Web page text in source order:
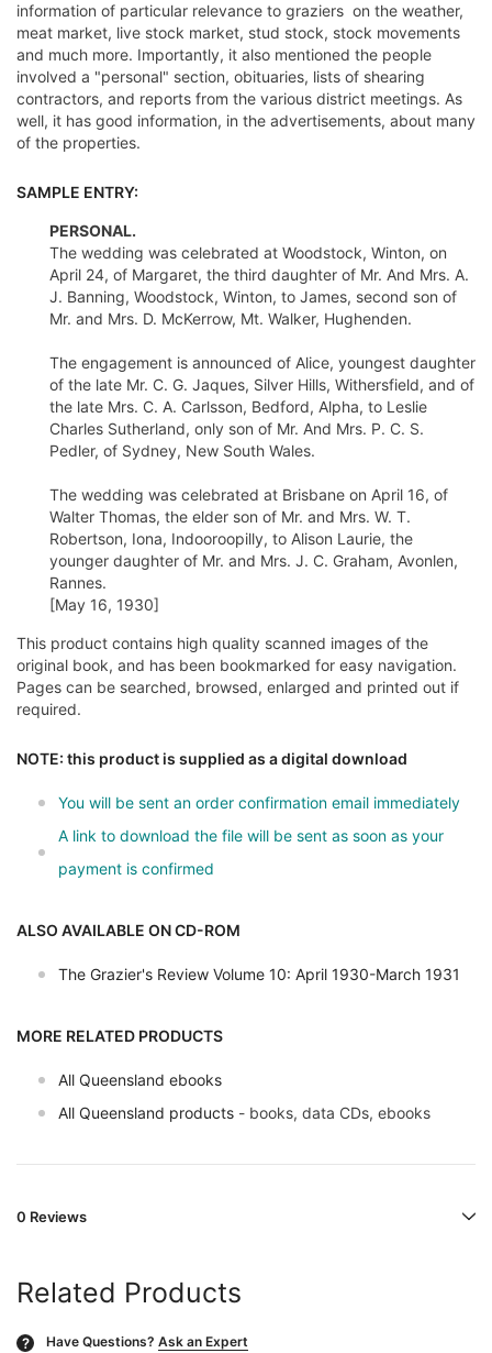
information of particular relevance to graziers  on the weather,
meat market, live stock market, stud stock, stock movements
and much more. Importantly, it also mentioned the people
involved a "personal" section, obituaries, lists of shearing
contractors, and reports from the various district meetings. As
well, it has good information, in the advertisements, about many
of the properties.
SAMPLE ENTRY:
PERSONAL.
The wedding was celebrated at Woodstock, Winton, on
April 24, of Margaret, the third daughter of Mr. And Mrs. A.
J. Banning, Woodstock, Winton, to James, second son of
Mr. and Mrs. D. McKerrow, Mt. Walker, Hughenden.
The engagement is announced of Alice, youngest daughter
of the late Mr. C. G. Jaques, Silver Hills, Withersfield, and of
the late Mrs. C. A. Carlsson, Bedford, Alpha, to Leslie
Charles Sutherland, only son of Mr. And Mrs. P. C. S.
Pedler, of Sydney, New South Wales.
The wedding was celebrated at Brisbane on April 16, of
Walter Thomas, the elder son of Mr. and Mrs. W. T.
Robertson, Iona, Indooroopilly, to Alison Laurie, the
younger daughter of Mr. and Mrs. J. C. Graham, Avonlen,
Rannes.
[May 16, 1930]
This product contains high quality scanned images of the
original book, and has been bookmarked for easy navigation.
Pages can be searched, browsed, enlarged and printed out if
required.
NOTE: this product is supplied as a digital download
You will be sent an order confirmation email immediately
A link to download the file will be sent as soon as your
payment is confirmed
ALSO AVAILABLE ON CD-ROM
The Grazier's Review Volume 10: April 1930-March 1931
MORE RELATED PRODUCTS
All Queensland ebooks
All Queensland products - books, data CDs, ebooks
0 Reviews
Related Products
? Have Questions? Ask an Expert